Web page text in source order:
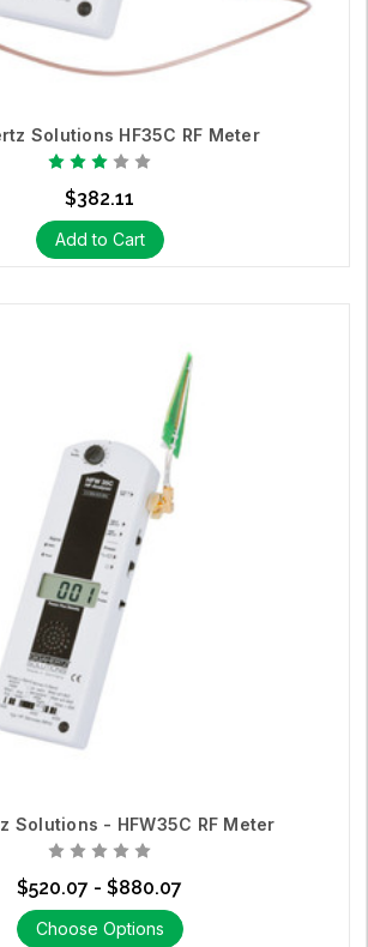
Solutions HF35C RF Meter
$382.11
Add to Cart
Solutions - HFW35C RF Meter
$520.07 - $880.07
Choose Options